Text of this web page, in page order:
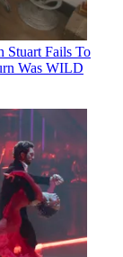
Stuart Fails To
Was WILD